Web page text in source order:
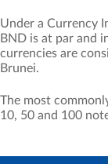
Under a Currency
BND is at par and
currencies are
Brunei.
The most
10, 50 and 100